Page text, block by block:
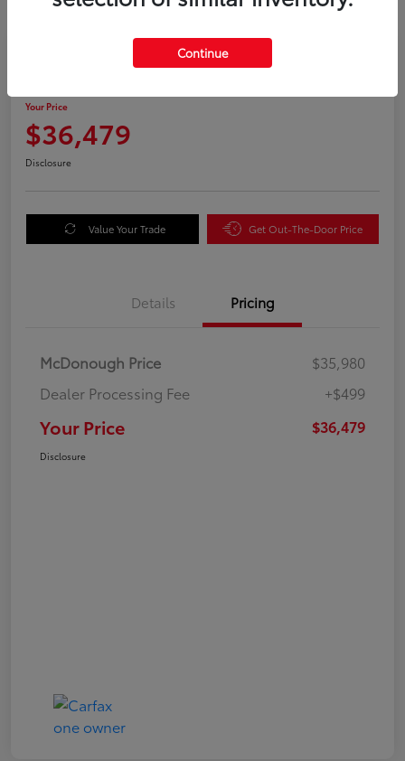
2025 Honda Odyssey EX-L
Your Price
$36,479
Disclosure
Value Your Trade Get Out-The-Door Price
Details Pricing
McDonough Price
$35,980
Dealer Processing Fee
+$499
Your Price $36,479
Disclosure
Continue